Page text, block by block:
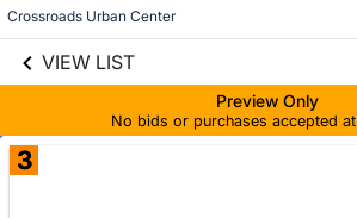
Crossroads Urban Center
VIEW LIST
Preview Only
No bids or purchases accepted
Skip
3